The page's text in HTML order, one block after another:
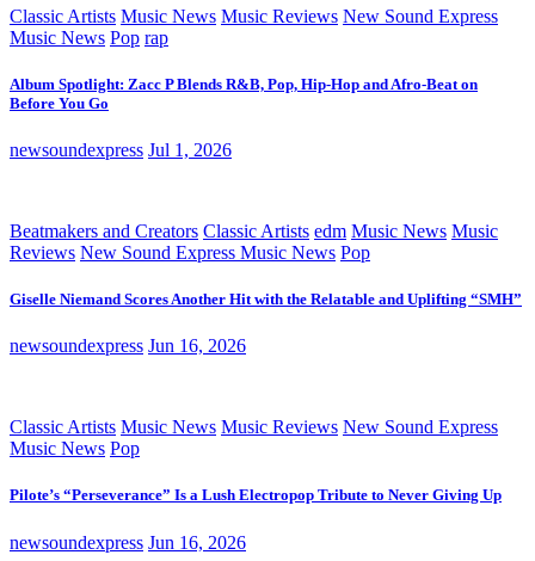
Classic Artists Music News Music Reviews New Sound Express
Music News Pop rap
Album Spotlight: Zacc P Blends R&B, Pop, Hip-Hop and Afro-Beat on
Before You Go
newsoundexpress Jul 1, 2026
Beatmakers and Creators Classic Artists edm Music News Music
Reviews New Sound Express Music News Pop
Giselle Niemand Scores Another Hit with the Relatable and Uplifting “SMH”
newsoundexpress Jun 16, 2026
Classic Artists Music News Music Reviews New Sound Express
Music News Pop
Pilote’s “Perseverance” Is a Lush Electropop Tribute to Never Giving Up
newsoundexpress Jun 16, 2026